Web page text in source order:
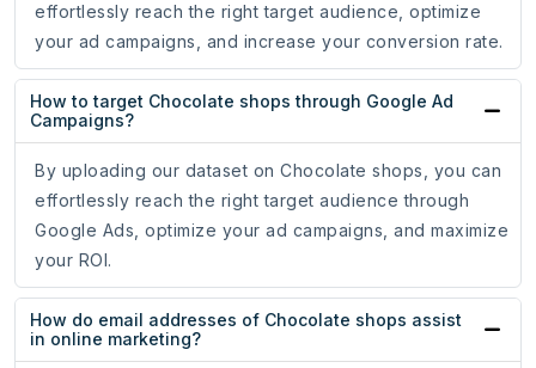
effortlessly reach the right target audience, optimize
your ad campaigns, and increase your conversion rate.
How to target Chocolate shops through Google Ad
Campaigns?
By uploading our dataset on Chocolate shops, you can
effortlessly reach the right target audience through
Google Ads, optimize your ad campaigns, and maximize
your ROI.
How do email addresses of Chocolate shops assist
in online marketing?